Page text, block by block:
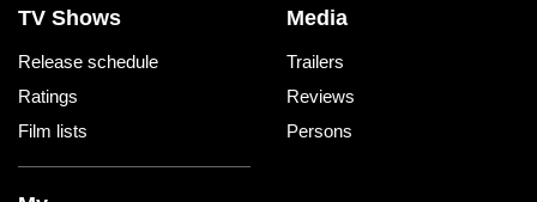
TV Shows
Release schedule
Ratings
Film lists
Media
Trailers
Reviews
Persons